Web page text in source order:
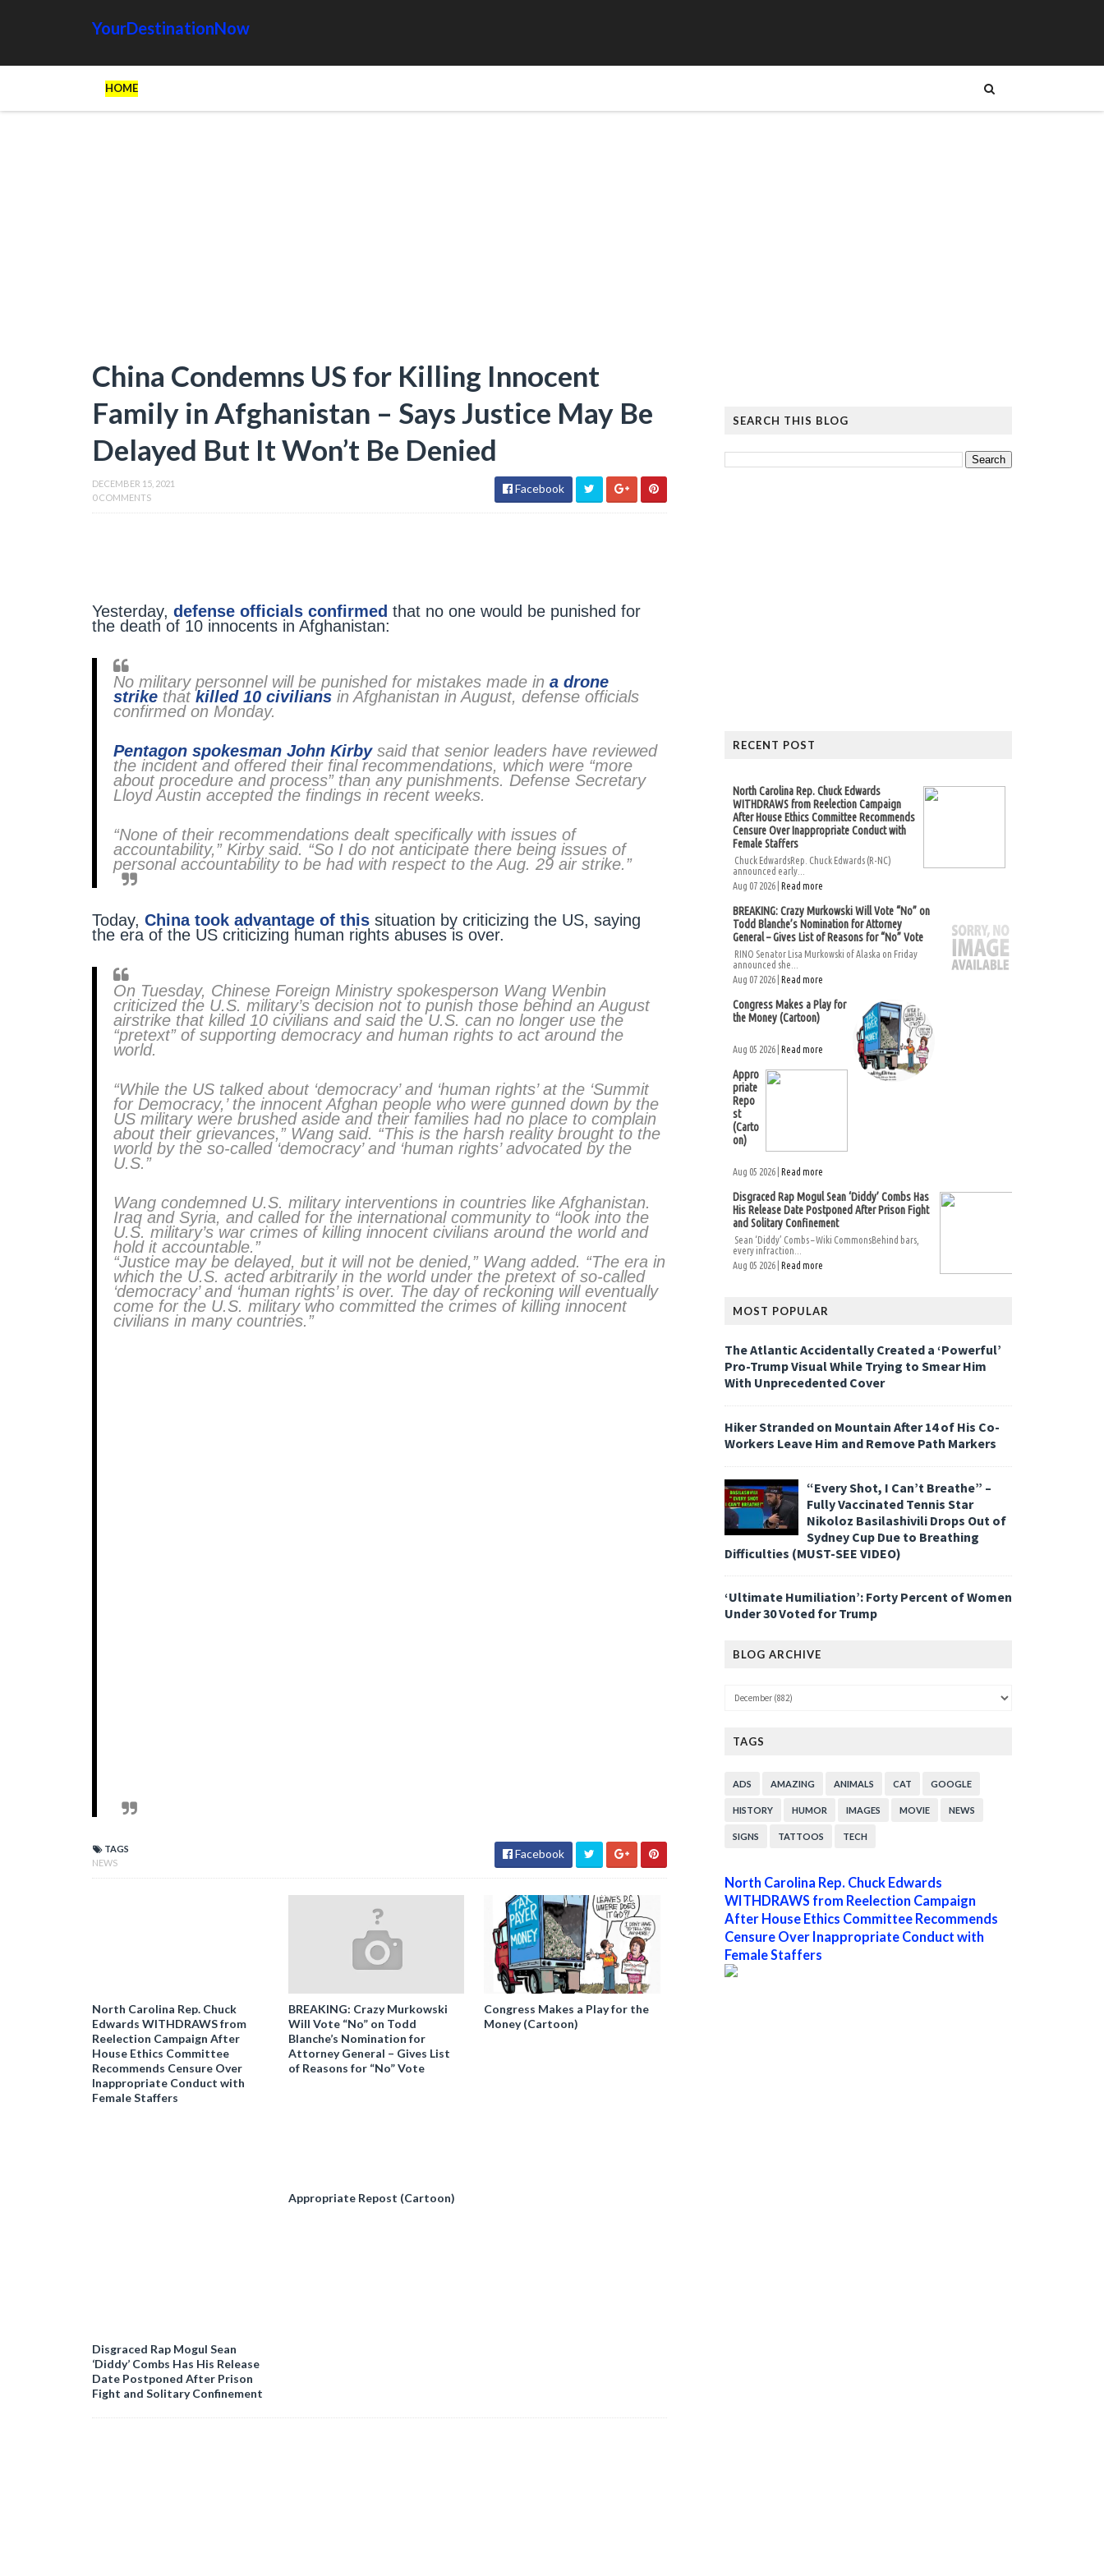
YourDestinationNow
HOME
China Condemns US for Killing Innocent
Family in Afghanistan – Says Justice May Be
Delayed But It Won’t Be Denied
DECEMBER 15, 2021
0 COMMENTS
Facebook
Yesterday, defense officials confirmed that no one would be punished for
the death of 10 innocents in Afghanistan:
No military personnel will be punished for mistakes made in a drone
strike that killed 10 civilians in Afghanistan in August, defense officials
confirmed on Monday.
Pentagon spokesman John Kirbysaid that senior leaders have reviewed
the incident and offered their final recommendations, which were “more
about procedure and process” than any punishments. Defense Secretary
Lloyd Austin accepted the findings in recent weeks.
“None of their recommendations dealt specifically with issues of
accountability,” Kirby said. “So I do not anticipate there being issues of
personal accountability to be had with respect to the Aug. 29 air strike.”
Today, China took advantage of this situation by criticizing the US, saying
the era of the US criticizing human rights abuses is over.
On Tuesday, Chinese Foreign Ministry spokesperson Wang Wenbin
criticized the U.S. military’s decision not to punish those behind an August
airstrike that killed 10 civilians and said the U.S. can no longer use the
“pretext” of supporting democracy and human rights to act around the
world.
“While the US talked about ‘democracy’ and ‘human rights’ at the ‘Summit
for Democracy,’ the innocent Afghan people who were gunned down by the
US military were brushed aside and their families had no place to complain
about their grievances,” Wang said. “This is the harsh reality brought to the
world by the so-called ‘democracy’ and ‘human rights’ advocated by the
U.S.”
Wang condemned U.S. military interventions in countries like Afghanistan.
Iraq and Syria, and called for the international community to “look into the
U.S. military’s war crimes of killing innocent civilians around the world and
hold it accountable.”
“Justice may be delayed, but it will not be denied,” Wang added. “The era in
which the U.S. acted arbitrarily in the world under the pretext of so-called
‘democracy’ and ‘human rights’ is over. The day of reckoning will eventually
come for the U.S. military who committed the crimes of killing innocent
civilians in many countries.”
TAGS
NEWS
Facebook
North Carolina Rep. Chuck
Edwards WITHDRAWS from
Reelection Campaign After
House Ethics Committee
Recommends Censure Over
Inappropriate Conduct with
Female Staffers
BREAKING: Crazy Murkowski
Will Vote “No” on Todd
Blanche’s Nomination for
Attorney General – Gives List
of Reasons for “No” Vote
Congress Makes a Play for the
Money (Cartoon)
Appropriate Repost (Cartoon)
Disgraced Rap Mogul Sean
‘Diddy’ Combs Has His Release
Date Postponed After Prison
Fight and Solitary Confinement
SEARCH THIS BLOG
RECENT POST
North Carolina Rep. Chuck Edwards
WITHDRAWS from Reelection Campaign
After House Ethics Committee Recommends
Censure Over Inappropriate Conduct with
Female Staffers
Chuck EdwardsRep. Chuck Edwards (R-NC)
announced early...
Aug 07 2026 | Read more
BREAKING: Crazy Murkowski Will Vote “No” on
Todd Blanche’s Nomination for Attorney
General – Gives List of Reasons for “No” Vote
RINO Senator Lisa Murkowski of Alaska on Friday
announced she...
Aug 07 2026 | Read more
Congress Makes a Play for
the Money (Cartoon)
Aug 05 2026 | Read more
Appro
priate
Repo
st
(Carto
on)
Aug 05 2026 | Read more
Disgraced Rap Mogul Sean ‘Diddy’ Combs Has
His Release Date Postponed After Prison Fight
and Solitary Confinement
Sean ‘Diddy’ Combs – Wiki CommonsBehind bars,
every infraction...
Aug 05 2026 | Read more
MOST POPULAR
The Atlantic Accidentally Created a ‘Powerful’
Pro-Trump Visual While Trying to Smear Him
With Unprecedented Cover
Hiker Stranded on Mountain After 14 of His Co-
Workers Leave Him and Remove Path Markers
“Every Shot, I Can’t Breathe” –
Fully Vaccinated Tennis Star
Nikoloz Basilashivili Drops Out of
Sydney Cup Due to Breathing
Difficulties (MUST-SEE VIDEO)
‘Ultimate Humiliation’: Forty Percent of Women
Under 30 Voted for Trump
BLOG ARCHIVE
TAGS
ADS AMAZING ANIMALS CAT GOOGLE
HISTORY HUMOR IMAGES MOVIE NEWS
SIGNS TATTOOS TECH
North Carolina Rep. Chuck Edwards
WITHDRAWS from Reelection Campaign
After House Ethics Committee Recommends
Censure Over Inappropriate Conduct with
Female Staffers